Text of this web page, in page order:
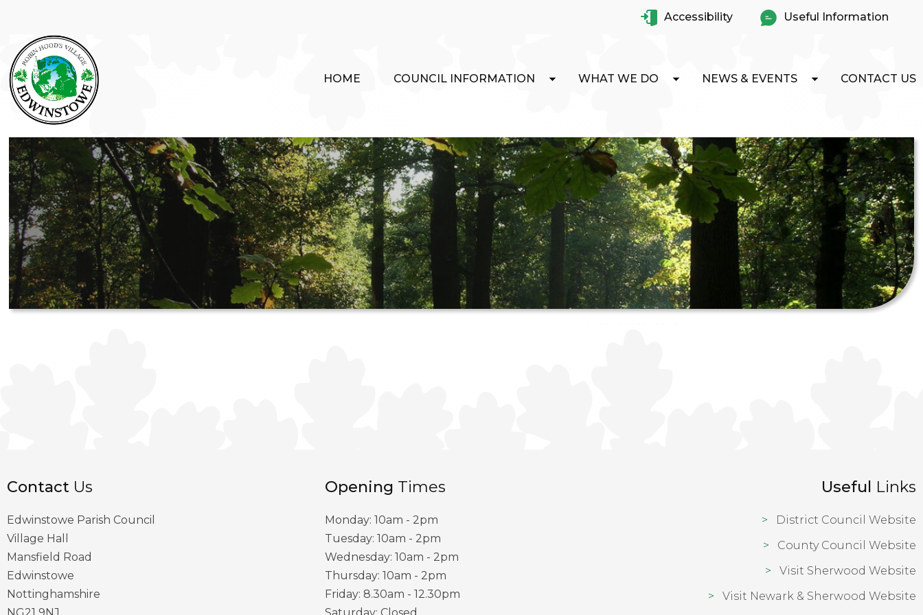
Accessibility Useful Information
HOME COUNCIL INFORMATION WHAT WE DO NEWS & EVENTS CONTACT US
Contact Us
Edwinstowe Parish Council
Village Hall
Mansfield Road
Edwinstowe
Nottinghamshire
Opening Times
Monday: 10am - 2pm
Tuesday: 10am - 2pm
Wednesday: 10am - 2pm
Thursday: 10am - 2pm
Friday: 8.30am - 12.30pm
Useful Links
District Council Website
County Council Website
Visit Sherwood Website
Visit Newark & Sherwood Website